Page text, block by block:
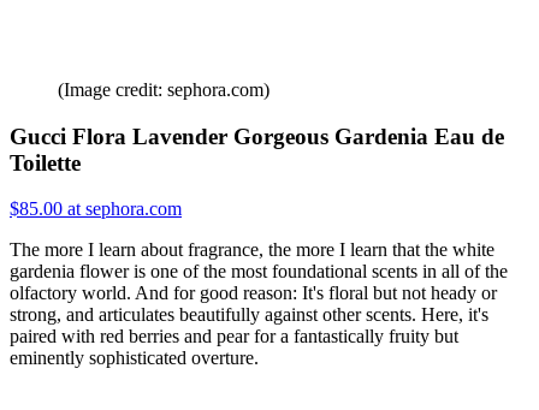
(Image credit: sephora.com)
Gucci Flora Lavender Gorgeous Gardenia Eau de
Toilette
$85.00 at sephora.com
The more I learn about fragrance, the more I learn that the white
gardenia flower is one of the most foundational scents in all of the
olfactory world. And for good reason: It's floral but not heady or
strong, and articulates beautifully against other scents. Here, it's
paired with red berries and pear for a fantastically fruity but
eminently sophisticated overture.